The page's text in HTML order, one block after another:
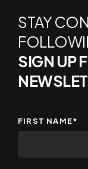
STAY
SIGN UP
FIRST NAME*